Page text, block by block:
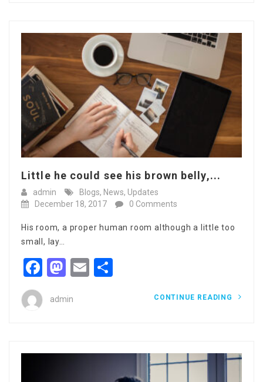
Little he could see his brown belly,...
admin Blogs, News, Updates
December 18, 2017
0 Comments
His room, a proper human room although a little too
small, lay…
Facebook
Mastodon
Email
admin CONTINUE READING